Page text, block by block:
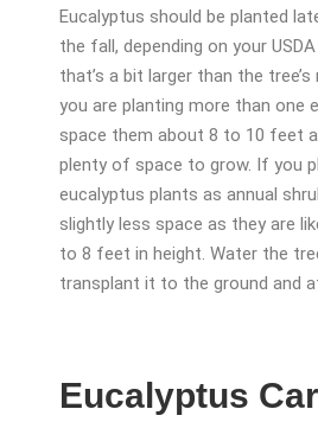
Eucalyptus should be planted
the fall, depending on your
that’s a bit larger than the
you are planting more than one
space them about 8 to 10 feet
plenty of space to grow. If you
eucalyptus plants as annual
slightly less space as they are
to 8 feet in height. Water the
transplant it to the ground and
Eucalyptus